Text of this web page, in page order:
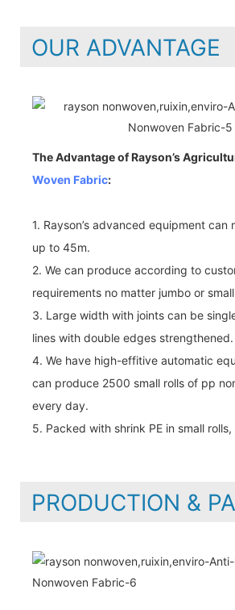
OUR ADVANTAGE
The Advantage of Rayson’s
Woven Fabric:
1. Rayson’s advanced equipment
up to 45m.
2. We can produce according to
requirements no matter jumbo or
3. Large width with joints can be
lines with double edges strengthened.
4. We have high-effitive automatic
can produce 2500 small rolls of pp
every day.
5. Packed with shrink PE in small
PRODUCTION &